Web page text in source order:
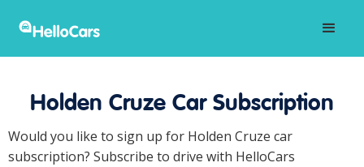
Holden Cruze Car Subscription
Would you like to sign up for Holden Cruze car
subscription? Subscribe to drive with HelloCars